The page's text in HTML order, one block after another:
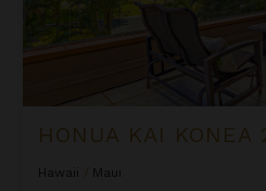
HONUA KAI KONEA
Hawaii
Maui